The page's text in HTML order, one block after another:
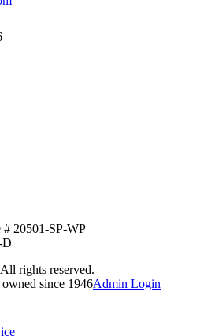
# 20501-SP-WP
D
rights reserved.
since 1946Admin Login